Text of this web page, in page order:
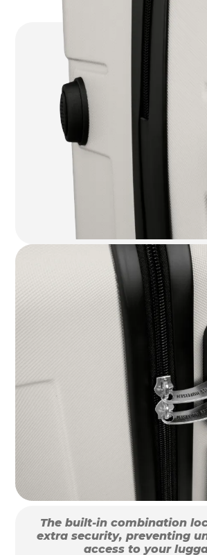
The built-in combination
extra security, preventing
access to your